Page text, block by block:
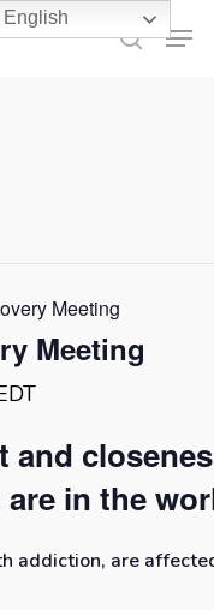
search
Meeting
Meeting
in the
are
English